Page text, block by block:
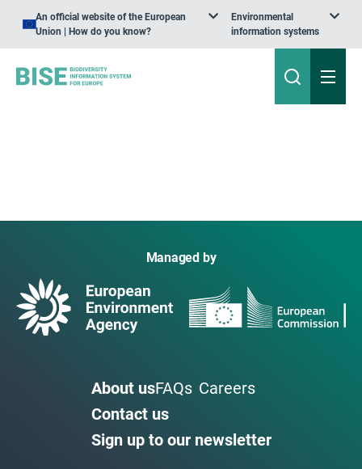
An official website of the European
Union | How do you know?
Environmental
information systems
Managed by
About usFAQs Careers
Contact us
Sign up to our newsletter